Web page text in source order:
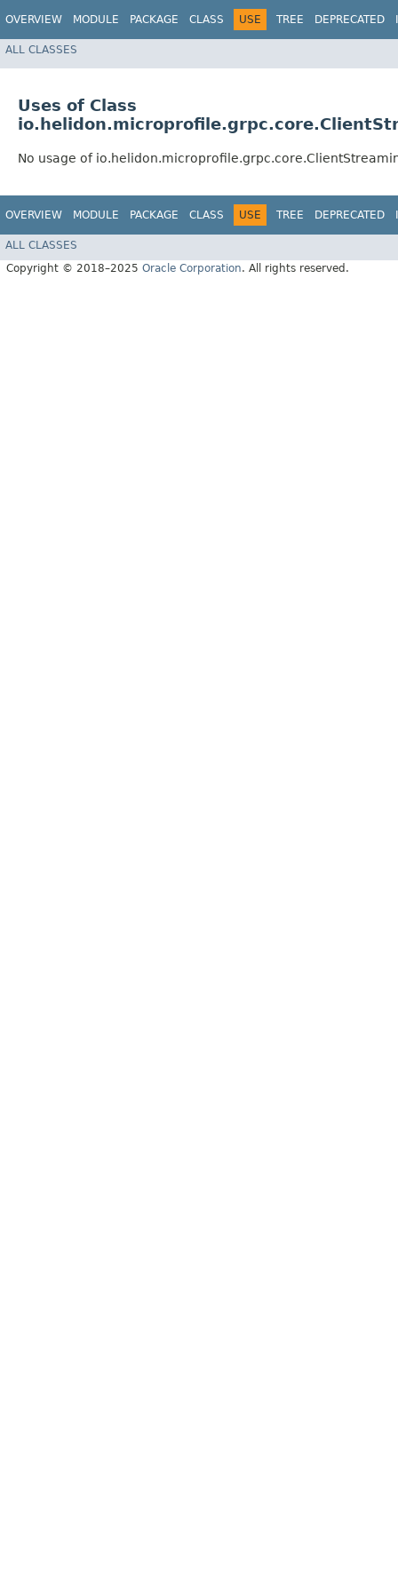
OVERVIEW MODULE PACKAGE CLASS USE TREE DEPRECATED
ALL CLASSES
Uses of Class
No usage of
OVERVIEW MODULE PACKAGE CLASS USE TREE DEPRECATED
ALL CLASSES
Copyright © 2018–2025 Oracle Corporation. All rights reserved.